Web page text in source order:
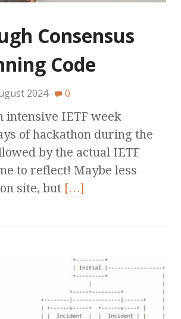
Consensus
Code
2024 0
intensive IETF week
of hackathon during the
by the actual IETF
to reflect! Maybe less
site, but […]